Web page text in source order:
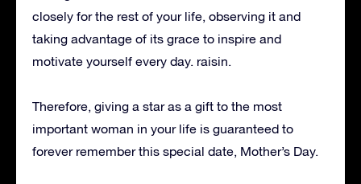
closely for the rest of your life, observing it and
taking advantage of its grace to inspire and
motivate yourself every day. raisin.
Therefore, giving a star as a gift to the most
important woman in your life is guaranteed to
forever remember this special date, Mother’s Day.